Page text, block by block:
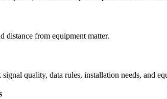
distance from equipment matter.
quality, data rules, installation needs, and